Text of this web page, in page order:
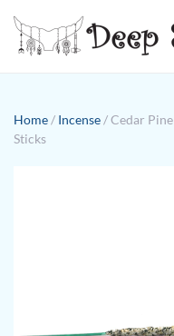
Skip to main content
Home / Incense / Cedar
Sticks